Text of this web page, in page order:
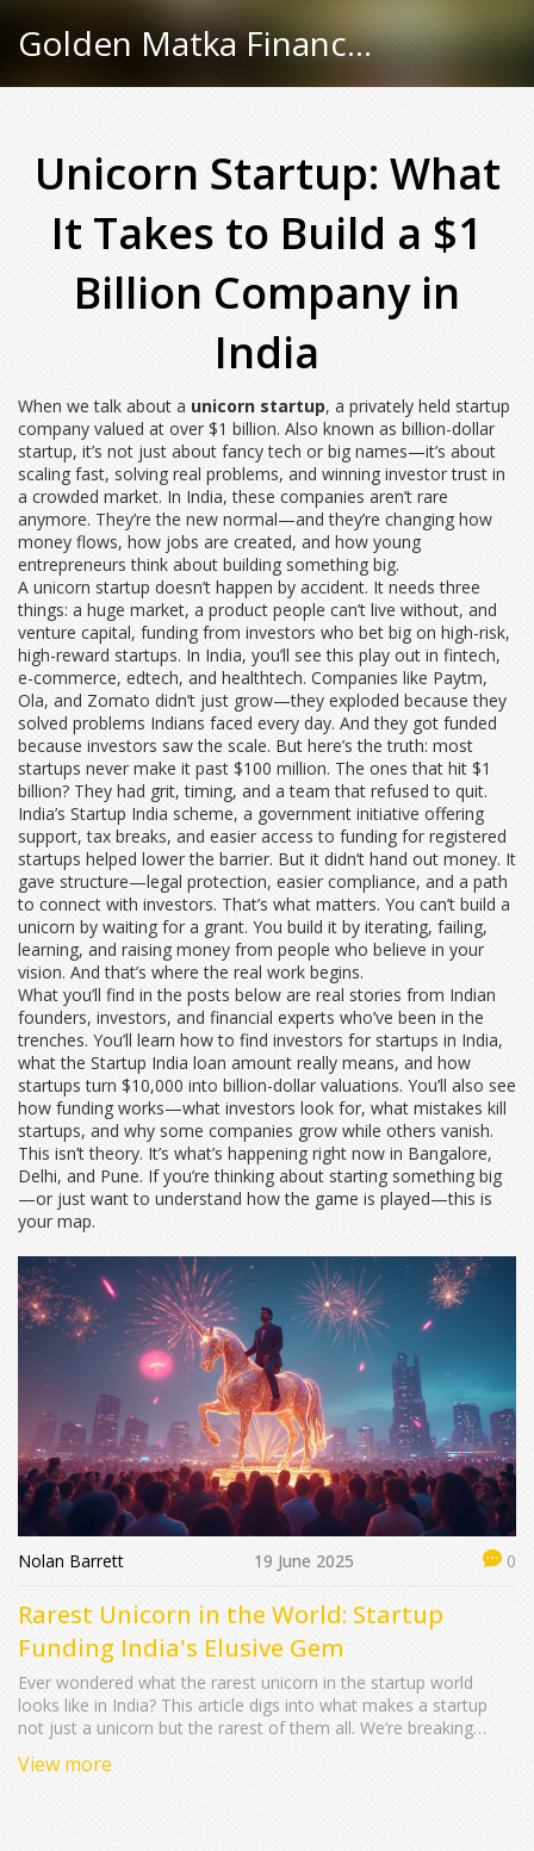
Golden Matka Finance Hub
Unicorn Startup: What
It Takes to Build a $1
Billion Company in
India
When we talk about a unicorn startup, a privately held startup
company valued at over $1 billion. Also known as billion-dollar
startup, it’s not just about fancy tech or big names—it’s about
scaling fast, solving real problems, and winning investor trust in
a crowded market. In India, these companies aren’t rare
anymore. They’re the new normal—and they’re changing how
money flows, how jobs are created, and how young
entrepreneurs think about building something big.
A unicorn startup doesn’t happen by accident. It needs three
things: a huge market, a product people can’t live without, and
venture capital, funding from investors who bet big on high-risk,
high-reward startups. In India, you’ll see this play out in fintech,
e-commerce, edtech, and healthtech. Companies like Paytm,
Ola, and Zomato didn’t just grow—they exploded because they
solved problems Indians faced every day. And they got funded
because investors saw the scale. But here’s the truth: most
startups never make it past $100 million. The ones that hit $1
billion? They had grit, timing, and a team that refused to quit.
India’s Startup India scheme, a government initiative offering
support, tax breaks, and easier access to funding for registered
startups helped lower the barrier. But it didn’t hand out money. It
gave structure—legal protection, easier compliance, and a path
to connect with investors. That’s what matters. You can’t build a
unicorn by waiting for a grant. You build it by iterating, failing,
learning, and raising money from people who believe in your
vision. And that’s where the real work begins.
What you’ll find in the posts below are real stories from Indian
founders, investors, and financial experts who’ve been in the
trenches. You’ll learn how to find investors for startups in India,
what the Startup India loan amount really means, and how
startups turn $10,000 into billion-dollar valuations. You’ll also see
how funding works—what investors look for, what mistakes kill
startups, and why some companies grow while others vanish.
This isn’t theory. It’s what’s happening right now in Bangalore,
Delhi, and Pune. If you’re thinking about starting something big
—or just want to understand how the game is played—this is
your map.
Nolan Barrett 19 June 2025 0
Rarest Unicorn in the World: Startup
Funding India's Elusive Gem
Ever wondered what the rarest unicorn in the startup world
looks like in India? This article digs into what makes a startup
not just a unicorn but the rarest of them all. We’re breaking
how founders can give themselves a fighting chance. If you’re
View more